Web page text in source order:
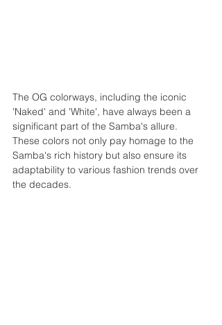
The OG colorways, including the iconic
'Naked' and 'White', have always been a
significant part of the Samba's allure.
These colors not only pay homage to the
Samba's rich history but also ensure its
adaptability to various fashion trends over
the decades.